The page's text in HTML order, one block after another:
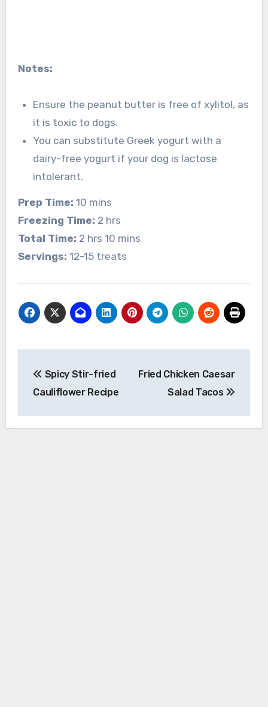
Notes:
Ensure the peanut butter is free of xylitol, as
it is toxic to dogs.
You can substitute Greek yogurt with a
dairy-free yogurt if your dog is lactose
intolerant.
Prep Time: 10 mins
Freezing Time: 2 hrs
Total Time: 2 hrs 10 mins
Servings: 12-15 treats
navigation
Spicy Stir-fried
Cauliflower Recipe
Fried Chicken Caesar
Salad Tacos